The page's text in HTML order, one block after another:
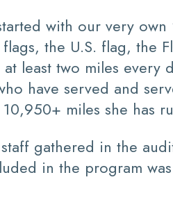
with our very
the U.S. flag, the
least two miles every
have served and
miles she has
gathered in the
in the program was